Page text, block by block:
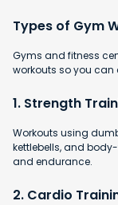
Types of Gym
Gyms and fitness
workouts so you
1. Strength
Workouts using
kettlebells, and
and endurance.
2. Cardio